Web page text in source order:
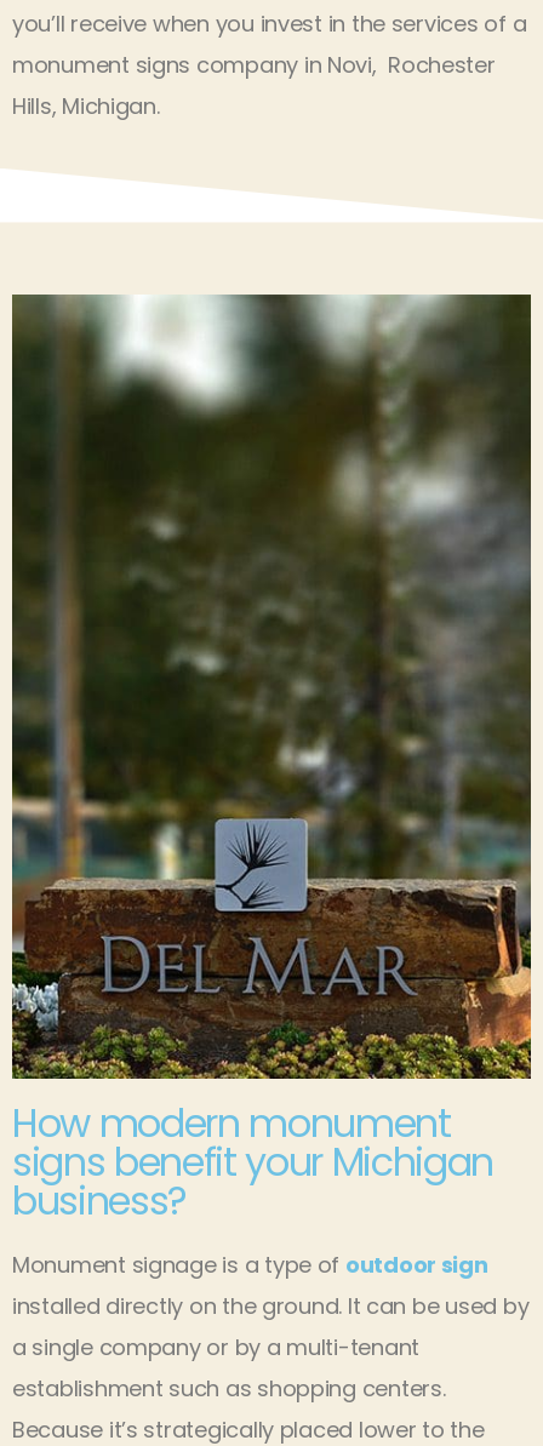
you’ll receive when you invest in the services of a
monument signs company in Novi, Rochester
Hills, Michigan.
How modern monument
signs benefit your Michigan
business?
Monument signage is a type of outdoor sign
installed directly on the ground. It can be used by
a single company or by a multi-tenant
establishment such as shopping centers.
Because it’s strategically placed lower to the